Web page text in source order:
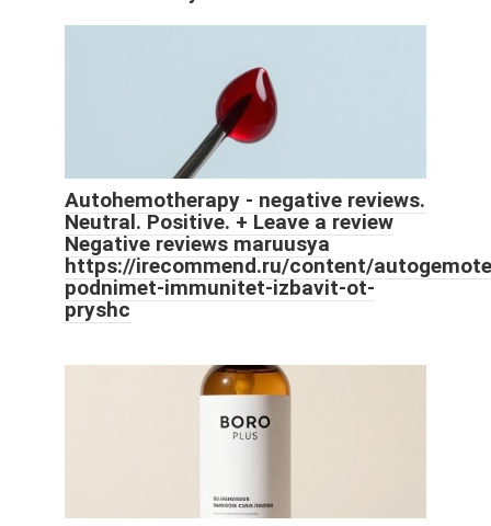
Autohemotherapy - negative reviews.
Neutral. Positive. + Leave a review
Negative reviews maruusya
https://irecommend.ru/content/
podnimet-immunitet-izbavit-ot-
pryshc